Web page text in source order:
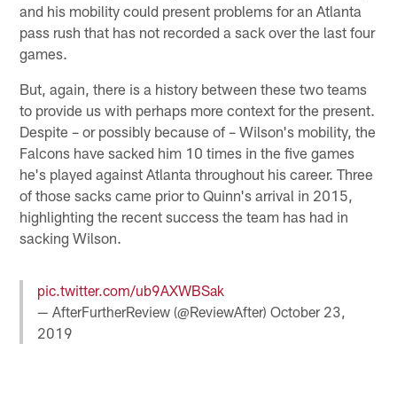
and his mobility could present problems for an Atlanta
pass rush that has not recorded a sack over the last four
games.
But, again, there is a history between these two teams
to provide us with perhaps more context for the present.
Despite – or possibly because of – Wilson's mobility, the
Falcons have sacked him 10 times in the five games
he's played against Atlanta throughout his career. Three
of those sacks came prior to Quinn's arrival in 2015,
highlighting the recent success the team has had in
sacking Wilson.
pic.twitter.com/ub9AXWBSak
— AfterFurtherReview (@ReviewAfter)October 23,
2019